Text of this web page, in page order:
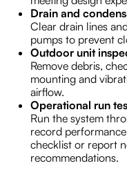
Drain and
Clear drain lines
pumps to prevent
Outdoor unit
Remove debris,
mounting and
airflow.
Operational run
Run the system
record
checklist or report
recommendations.